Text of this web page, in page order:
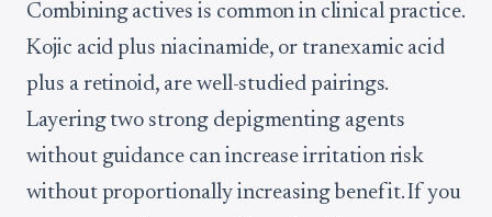
Combining actives is common in clinical practice.
Kojic acid plus niacinamide, or tranexamic acid
plus a retinoid, are well-studied pairings.
Layering two strong depigmenting agents
without guidance can increase irritation risk
without proportionally increasing benefit. If you